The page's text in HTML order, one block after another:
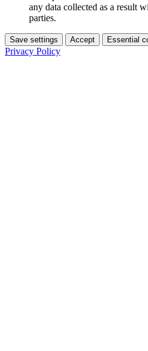
any data collected as a result
parties.
Save settings Accept Essential
Privacy Policy